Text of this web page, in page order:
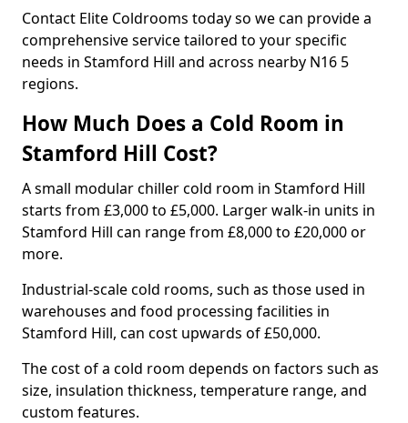
Contact Elite Coldrooms today so we can provide a
comprehensive service tailored to your specific
needs in Stamford Hill and across nearby N16 5
regions.
How Much Does a Cold Room in
Stamford Hill Cost?
A small modular chiller cold room in Stamford Hill
starts from £3,000 to £5,000. Larger walk-in units in
Stamford Hill can range from £8,000 to £20,000 or
more.
Industrial-scale cold rooms, such as those used in
warehouses and food processing facilities in
Stamford Hill, can cost upwards of £50,000.
The cost of a cold room depends on factors such as
size, insulation thickness, temperature range, and
custom features.